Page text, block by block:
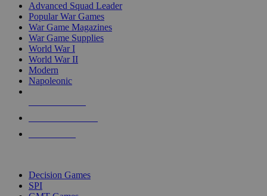
Advanced Squad Leader
Popular War Games
War Game Magazines
War Game Supplies
World War I
World War II
Modern
Napoleonic
Decision Games
SPI